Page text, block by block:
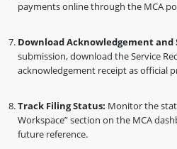
payments online through the MCA
Download Acknowledgement and
submission, download the Service
acknowledgement receipt as official
Track Filing Status: Monitor the
Workspace” section on the MCA
future reference.